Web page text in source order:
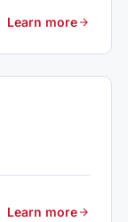
Learn more
Learn more